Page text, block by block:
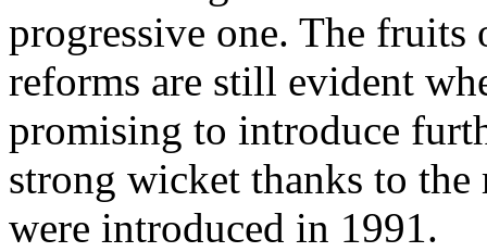
progressive one. The
reforms are still evident
promising to introduce
strong wicket thanks to
were introduced in 1991.